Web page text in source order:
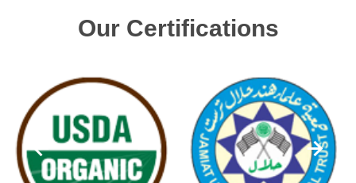
Our Certifications